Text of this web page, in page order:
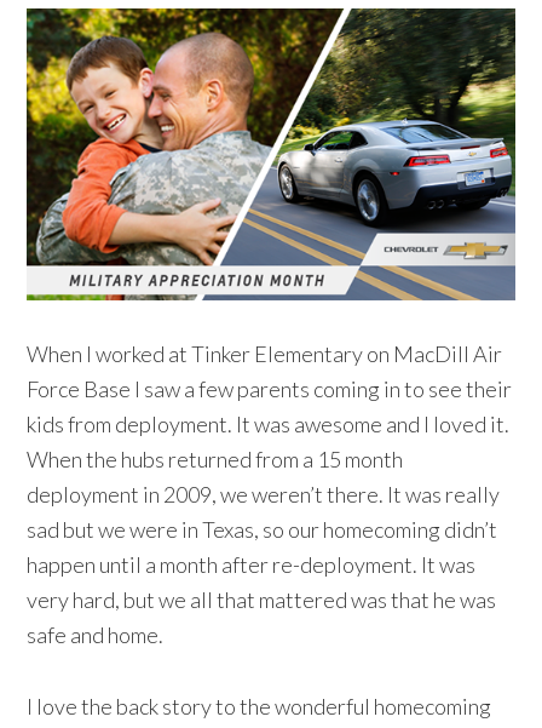
When I worked at Tinker Elementary on MacDill Air
Force Base I saw a few parents coming in to see their
kids from deployment. It was awesome and I loved it.
When the hubs returned from a 15 month
deployment in 2009, we weren’t there. It was really
sad but we were in Texas, so our homecoming didn’t
happen until a month after re-deployment. It was
very hard, but we all that mattered was that he was
safe and home.
I love the back story to the wonderful homecoming